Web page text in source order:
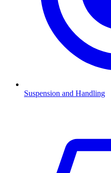
Suspension and Handling